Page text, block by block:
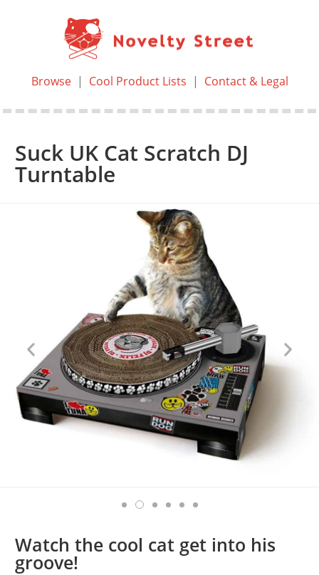
Browse| Cool Product Lists | Contact & Legal
Suck UK Cat Scratch DJ
Turntable
Watch the cool cat get into his
groove!